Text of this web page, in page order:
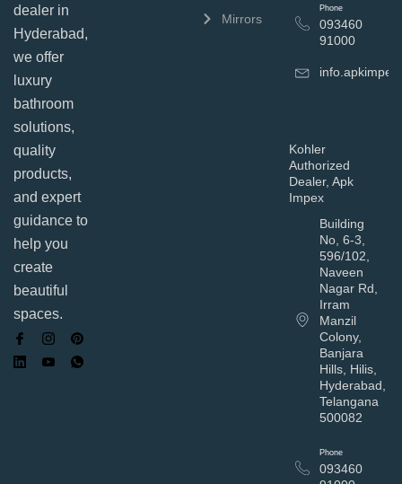
dealer in
Hyderabad,
we offer
luxury
bathroom
solutions,
quality
products,
and expert
guidance to
help you
create
beautiful
spaces.
Mirrors
Phone
093460
91000
Kohler
Authorized
Dealer, Apk
Impex
Building
No, 6-3,
596/102,
Naveen
Nagar Rd,
Irram
Manzil
Colony,
Banjara
Hills, Hilis,
Hyderabad,
Telangana
500082
Phone
093460